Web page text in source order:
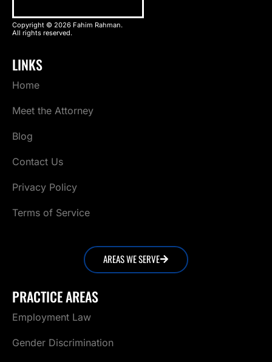
Copyright © 2026 Fahim Rahman.
All rights reserved.
LINKS
Home
Meet the Attorney
Blog
Contact Us
Privacy Policy
Terms of Service
PRACTICE AREAS
Employment Law
Gender Discrimination
AREAS WE SERVE